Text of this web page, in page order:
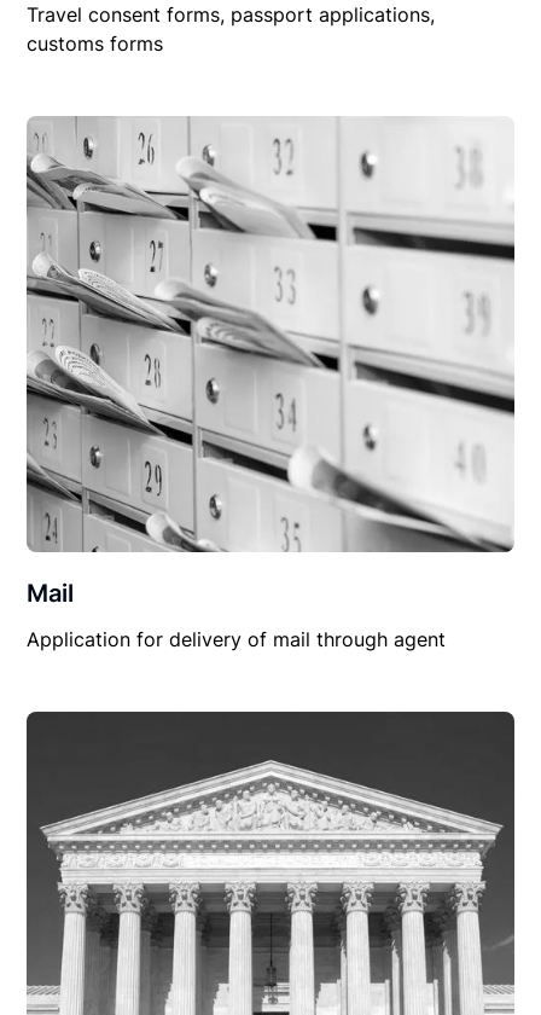
Travel consent forms, passport applications,
customs forms
Mail
Application for delivery of mail through agent